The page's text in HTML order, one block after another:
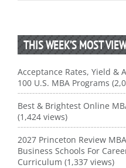
THIS WEEK’S MOST
Acceptance Rates, Yield &
100 U.S. MBA Programs
Best & Brightest Online
(1,424 views)
2027 Princeton Review
Business Schools For
Curriculum (1,337 views)